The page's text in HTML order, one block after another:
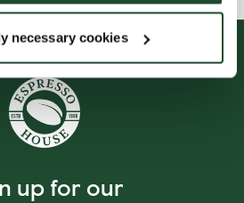
necessary cookies
up for our